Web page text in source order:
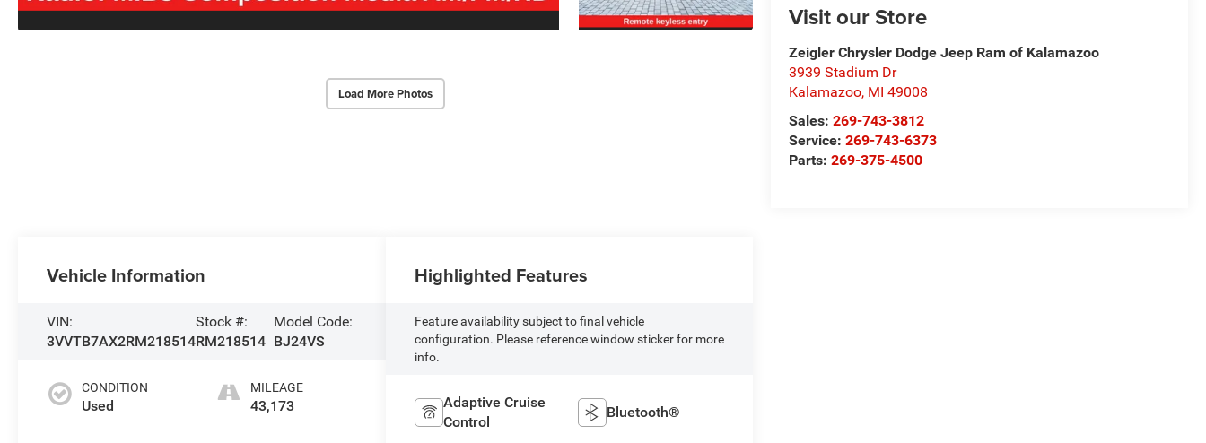
Load More Photos
Visit our Store
Zeigler Chrysler Dodge Jeep Ram of Kalamazoo
3939 Stadium Dr
Kalamazoo, MI 49008
Sales:269-743-3812
Service:269-743-6373
Parts:269-375-4500
Vehicle Information
VIN:
3VVTB7AX2RM218514
Stock #:
RM218514
Model Code:
BJ24VS
CONDITION
Used
MILEAGE
43,173
Highlighted Features
Feature availability subject to final vehicle
configuration. Please reference window sticker for more
info.
Adaptive Cruise
Control
Bluetooth®